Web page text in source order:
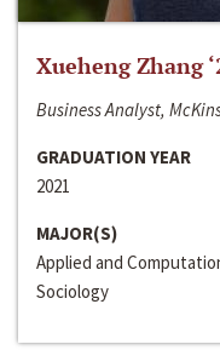
Xueheng Zhang
Business Analyst,
GRADUATION YEAR
2021
MAJOR(S)
Applied and
Sociology